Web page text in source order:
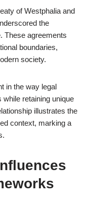
of Westphalia and
the
These agreements
boundaries,
society.
in the way legal
retaining unique
illustrates the
context, marking a